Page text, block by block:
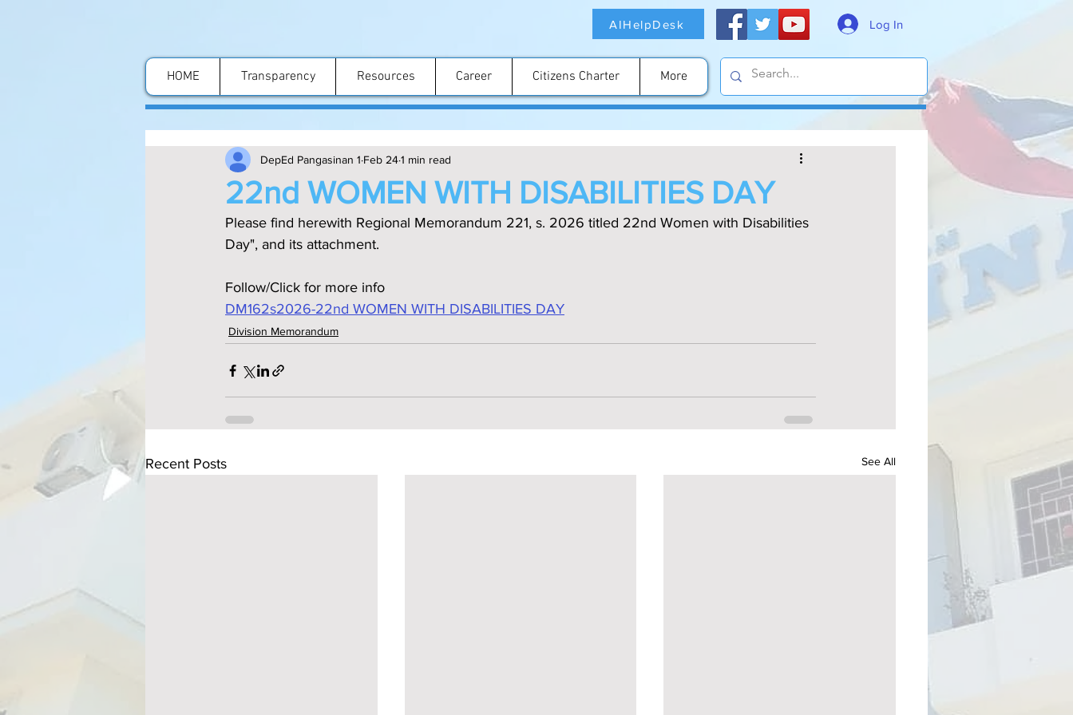
AIHelpDesk Log In
HOME Transparency Resources Career Citizens Charter More
22nd WOMEN WITH DISABILITIES DAY
DepEd Pangasinan 1 Feb 241 min read
Please find herewith Regional Memorandum 221, s. 2026 titled 22nd Women with Disabilities
Day", and its attachment.
Follow/Click for more info
DM162s2026-22nd WOMEN WITH DISABILITIES DAY
Division Memorandum
Recent Posts See All